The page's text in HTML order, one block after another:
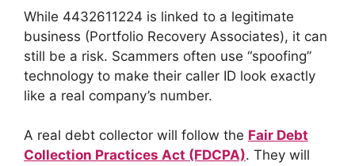
While 4432611224 is linked to a legitimate
business (Portfolio Recovery Associates), it can
still be a risk. Scammers often use “spoofing”
technology to make their caller ID look exactly
like a real company’s number.
A real debt collector will follow the Fair Debt
Collection Practices Act (FDCPA). They will